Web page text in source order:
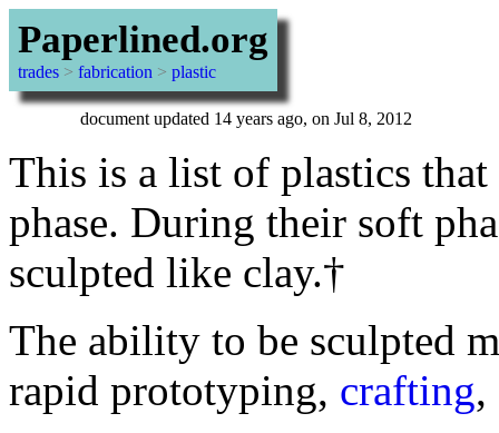
Paperlined.org
trades > fabrication > plastic
document updated 14 years ago, on Jul 8, 2012
This is a list of plastics that
phase. During their soft
sculpted like clay.†
The ability to be sculpted
rapid prototyping, crafting,